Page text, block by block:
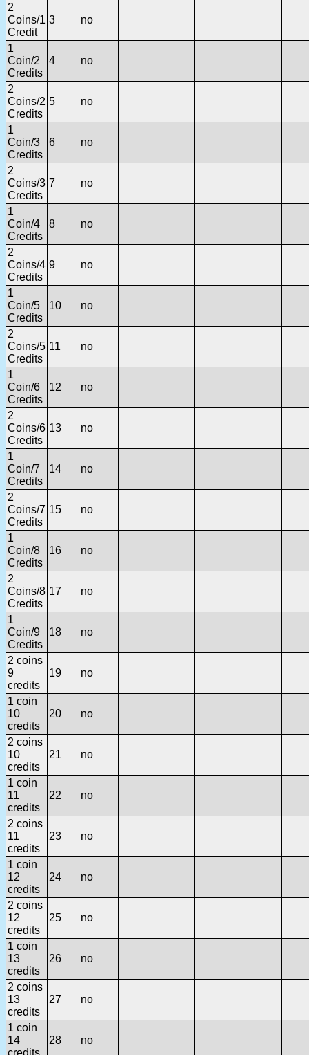
2
Coins/1
Credit
3 no
1
Coin/2
Credits
4 no
2
Coins/2
Credits
5 no
1
Coin/3
Credits
6 no
2
Coins/3
Credits
7 no
1
Coin/4
Credits
8 no
2
Coins/4
Credits
9 no
1
Coin/5
Credits
10 no
2
Coins/5
Credits
11 no
1
Coin/6
Credits
12 no
2
Coins/6
Credits
13 no
1
Coin/7
Credits
14 no
2
Coins/7
Credits
15 no
1
Coin/8
Credits
16 no
2
Coins/8
Credits
17 no
1
Coin/9
Credits
18 no
2 coins
9
credits
19 no
1 coin
10
credits
20 no
2 coins
10
credits
21 no
1 coin
11
credits
22 no
2 coins
11
credits
23 no
1 coin
12
credits
24 no
2 coins
12
credits
25 no
1 coin
13
credits
26 no
2 coins
13
credits
27 no
1 coin
14
28 no